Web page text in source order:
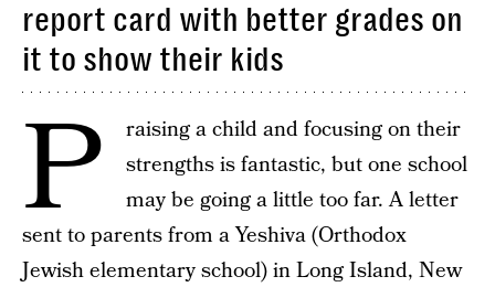
report card with better grades on
it to show their kids
P
raising a child and focusing on their
strengths is fantastic, but one school
may be going a little too far. A letter
sent to parents from a Yeshiva (Orthodox
Jewish elementary school) in Long Island, New